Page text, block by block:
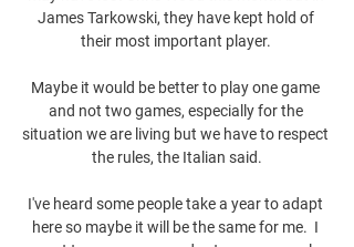
James Tarkowski, they have kept hold of
their most important player.
Maybe it would be better to play one game
and not two games, especially for the
situation we are living but we have to respect
the rules, the Italian said.
I've heard some people take a year to adapt
here so maybe it will be the same for me.  I